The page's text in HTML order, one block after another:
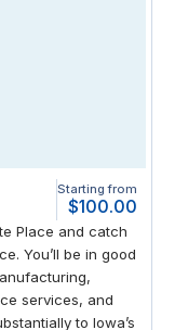
Starting from
$100.00
Place and catch
You’ll be in good
services, and
to Iowa’s